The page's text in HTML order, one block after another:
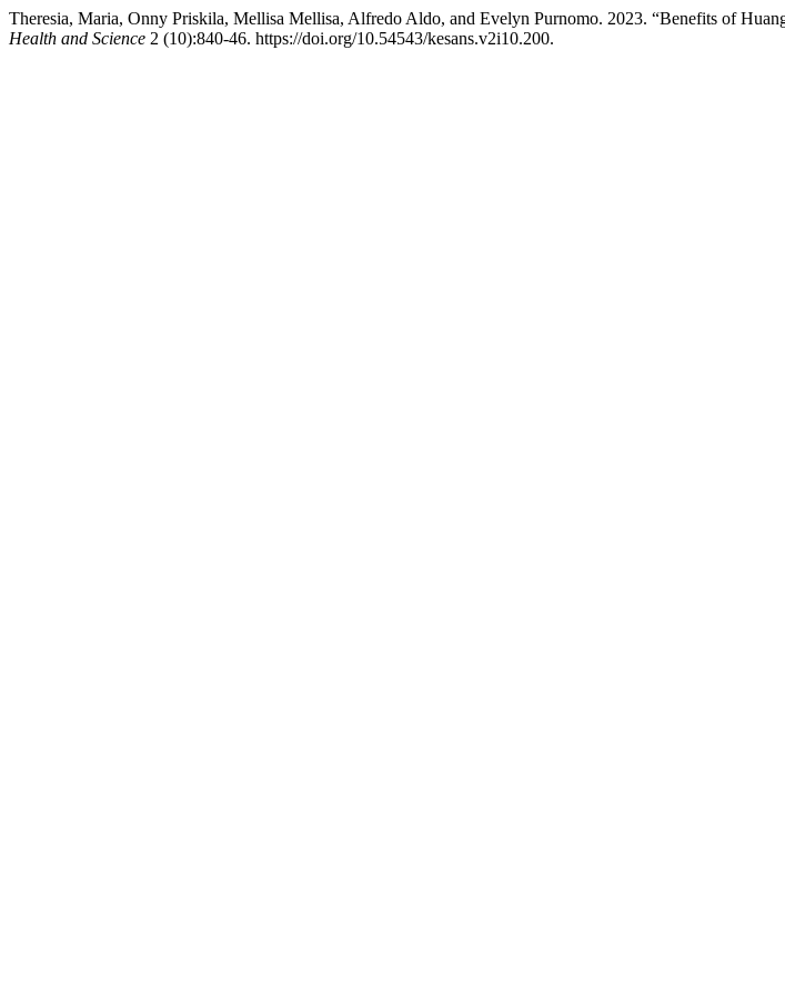
Theresia, Maria, Onny Priskila, Mellisa Mellisa, Alfredo Aldo, and Evelyn Purnomo. 2023. “Benefits of
Health and Science 2 (10):840-46. https://doi.org/10.54543/kesans.v2i10.200.